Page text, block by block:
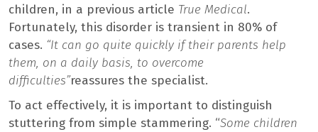
children, in a previous article True Medical.
Fortunately, this disorder is transient in 80% of
cases. “It can go quite quickly if their parents help
them, on a daily basis, to overcome
difficulties”reassures the specialist.
To act effectively, it is important to distinguish
stuttering from simple stammering. “Some children